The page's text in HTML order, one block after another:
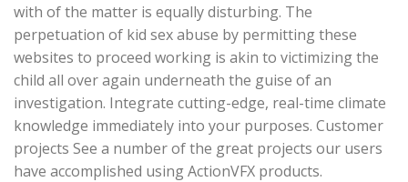
with of the matter is equally disturbing. The
perpetuation of kid sex abuse by permitting these
websites to proceed working is akin to victimizing the
child all over again underneath the guise of an
investigation. Integrate cutting-edge, real-time climate
knowledge immediately into your purposes. Customer
projects See a number of the great projects our users
have accomplished using ActionVFX products.